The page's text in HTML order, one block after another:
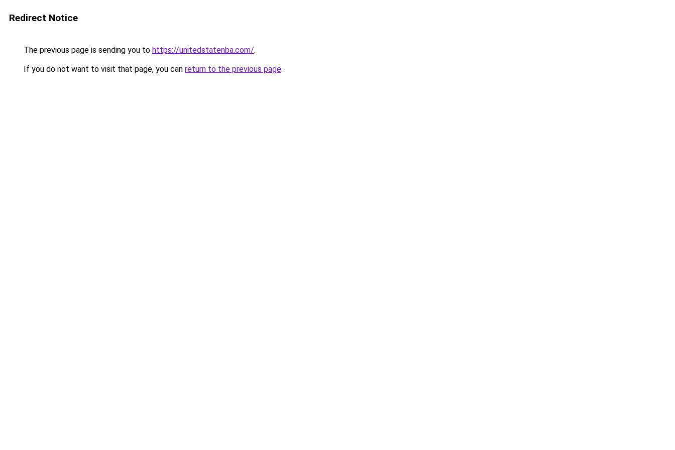
Redirect Notice
The previous page is sending you to https://unitedstatenba.com/.
If you do not want to visit that page, you can return to the previous page.